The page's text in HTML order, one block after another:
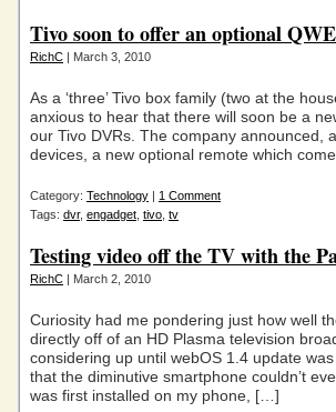
Tivo soon to offer an optional
RichC | March 3, 2010
As a ‘three’ Tivo box family (two at the
anxious to hear that there will soon be a
our Tivo DVRs. The company announced,
devices, a new optional remote which
Category: Technology | 1 Comment
Tags: dvr, engadget tivo tv
Testing video off the TV with the
RichC | March 2, 2010
Curiosity had me pondering just how well
directly off of an HD Plasma television
considering up until webOS 1.4 update
that the diminutive smartphone couldn’t
was first installed on my phone, […]